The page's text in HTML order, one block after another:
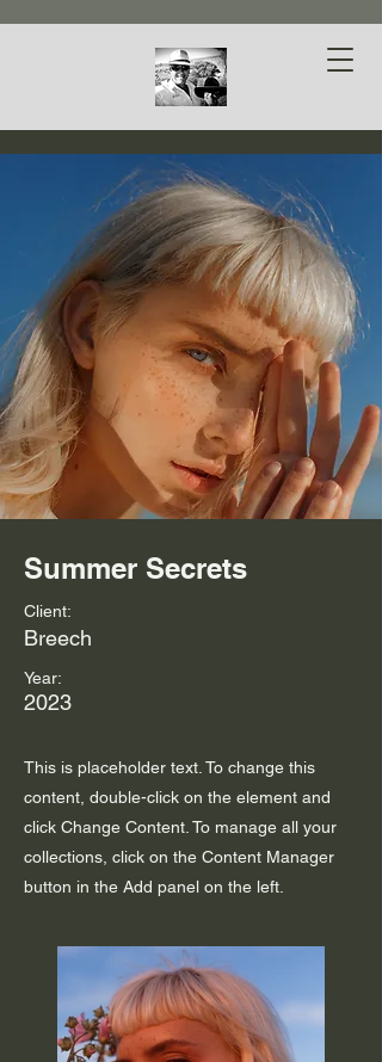
Summer Secrets
Client:
Breech
Year:
2023
This is placeholder text. To change this
content, double-click on the element and
click Change Content. To manage all your
collections, click on the Content Manager
button in the Add panel on the left.